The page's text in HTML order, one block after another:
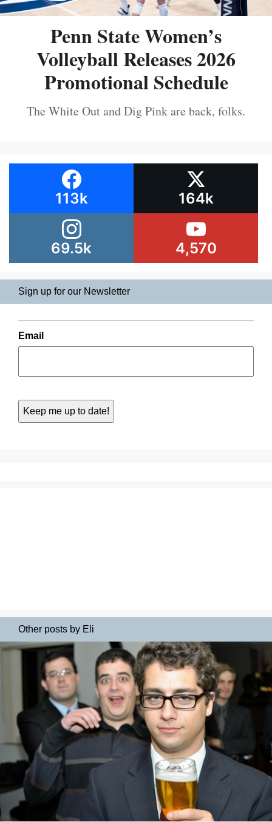
Penn State Women’s
Volleyball Releases 2026
Promotional Schedule
The White Out and Dig Pink are back, folks.
113k 164k
69.5k 4,570
Sign up for our Newsletter
Email
Other posts by Eli